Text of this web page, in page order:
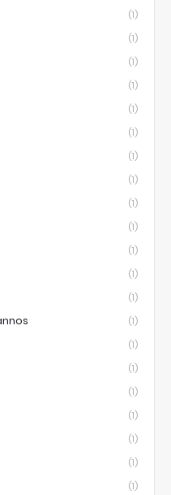
(1)
(1)
(1)
(1)
(1)
(1)
(1)
(1)
(1)
(1)
(1)
(1)
(1)
(1)
(1)
(1)
(1)
(1)
(1)
(1)
(1)